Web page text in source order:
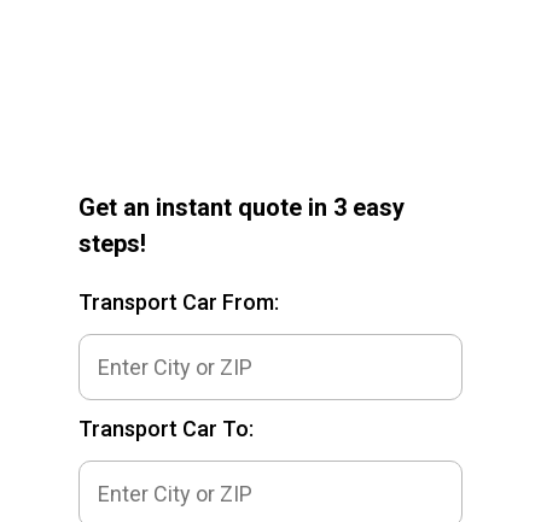
Get an instant quote in 3 easy
steps!
Transport Car From:
Transport Car To: